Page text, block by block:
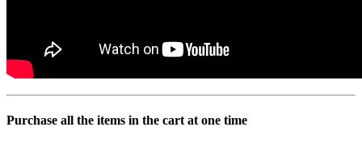
Purchase all the items in the cart at one time